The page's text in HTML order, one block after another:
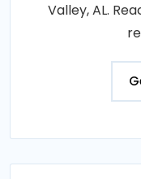
Valley, AL.